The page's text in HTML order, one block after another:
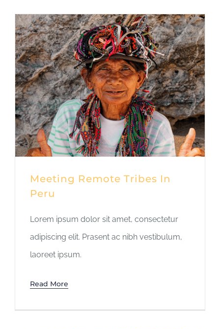
Meeting Remote Tribes In
Peru
Lorem ipsum dolor sit amet, consectetur
adipiscing elit. Prasent ac nibh vestibulum,
laoreet ipsum.
Read More